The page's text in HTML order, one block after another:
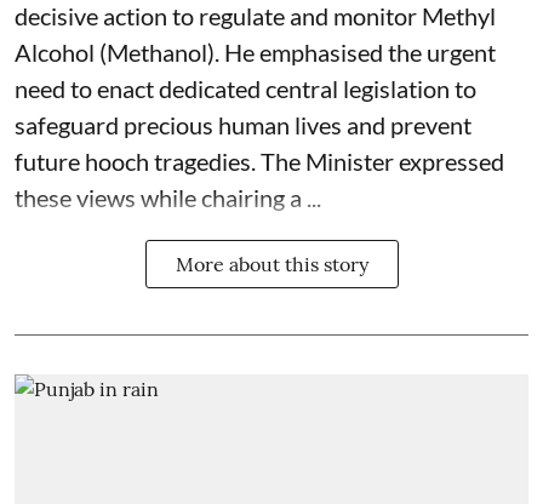
decisive action to regulate and monitor Methyl
Alcohol (Methanol). He emphasised the urgent
need to enact dedicated central legislation to
safeguard precious human lives and prevent
future hooch tragedies. The Minister expressed
these views while chairing a ...
More about this story